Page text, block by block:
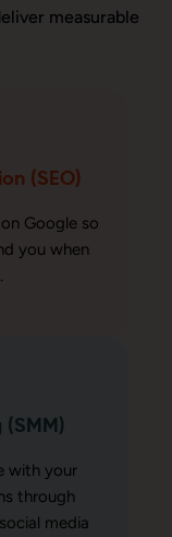
measurable
(SEO)
Google so
you when
with your
through
media